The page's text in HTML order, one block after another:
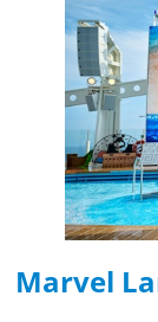
Marvel